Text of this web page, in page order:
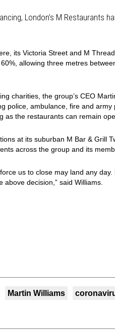
London’s M Restaurants
its Victoria Street and M
allowing three metres
charities, the group’s CEO
police, ambulance, fire and army
as the restaurants can remain
at its suburban M Bar & Grill
across the group and its
us to close may land any
decision,” said Williams.
Martin Williams